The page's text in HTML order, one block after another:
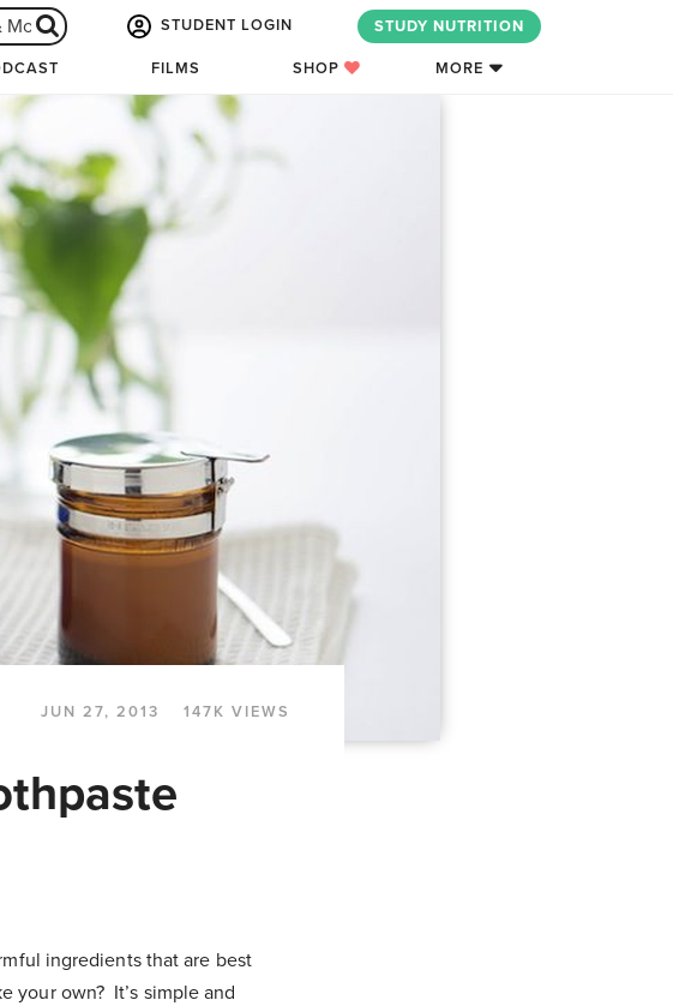
STUDENT LOGIN STUDY NUTRITION
FILMS SHOP MORE
JUN 27, 2013 147K VIEWS
ingredients that are best
your own? It’s simple and